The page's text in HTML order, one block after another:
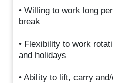
• Willing to work long
break
• Flexibility to work
and holidays
• Ability to lift, carry